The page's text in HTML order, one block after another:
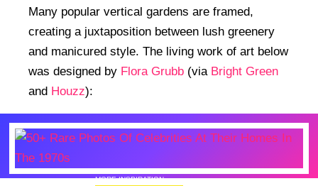
Many popular vertical gardens are framed,
creating a juxtaposition between lush greenery
and manicured style. The living work of art below
was designed by Flora Grubb (via Bright Green
and Houzz):
MORE INSPIRATION